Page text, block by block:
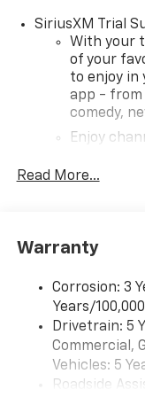
SiriusXM Trial
With your
of your
to enjoy in
app - from
comedy,
Enjoy
you can't
devices,
artists,
Wireless Apple
capability for
Apple
product of
Read More...
Warranty
Corrosion: 3
Years/
Drivetrain: 5
Commercial,
Vehicles: 5
Roadside